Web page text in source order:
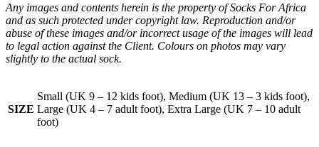
Any images and contents herein is the property of Socks For Africa
and as such protected under copyright law. Reproduction and/or
abuse of these images and/or incorrect usage of the images will lead
to legal action against the Client. Colours on photos may vary
slightly to the actual sock.
SIZE
Small (UK 9 – 12 kids foot), Medium (UK 13 – 3 kids foot),
Large (UK 4 – 7 adult foot), Extra Large (UK 7 – 10 adult
foot)